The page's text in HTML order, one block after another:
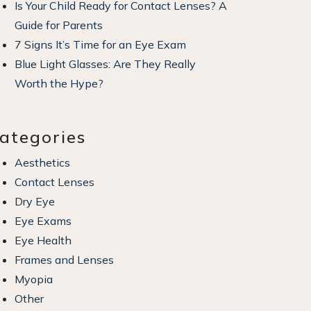
Is Your Child Ready for Contact Lenses? A
Guide for Parents
7 Signs It’s Time for an Eye Exam
Blue Light Glasses: Are They Really
Worth the Hype?
Aesthetics
Contact Lenses
Dry Eye
Eye Exams
Eye Health
Frames and Lenses
Myopia
Other